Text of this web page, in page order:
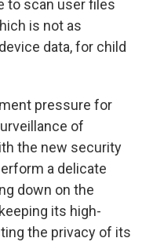
to scan user files
is not as
data, for child
pressure for
of
the new security
a delicate
down on the
its high-
the privacy of its